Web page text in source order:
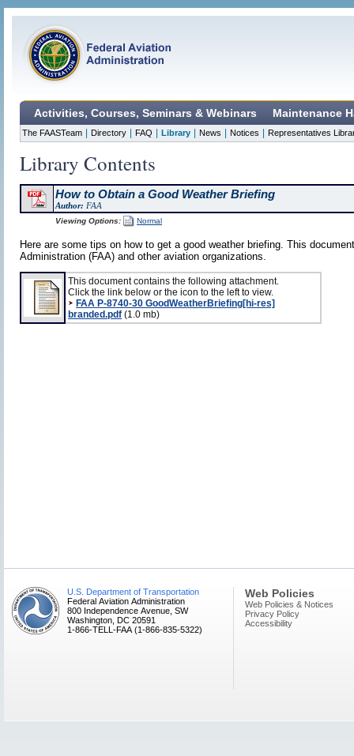
Activities, Courses, Seminars & Webinars Maintenance
The FAASTeam Directory FAQ Library News Notices Representatives
Library Contents
How to Obtain a Good Weather Briefing
Author: FAA
Viewing Options: Normal
Here are some tips on how to get a good weather briefing. This
Administration (FAA) and other aviation organizations.
This document contains the following attachment.
Click the link below or the icon to the left to view.
FAA P-8740-30 GoodWeatherBriefing[hi-res]
branded.pdf (1.0 mb)
U.S. Department of Transportation
Federal Aviation Administration
800 Independence Avenue, SW
Washington, DC 20591
1-866-TELL-FAA (1-866-835-5322)
Web Policies
Web Policies & Notices
Privacy Policy
Accessibility